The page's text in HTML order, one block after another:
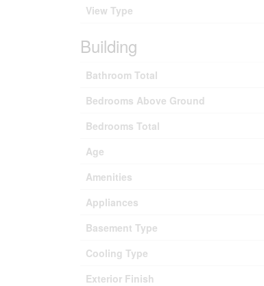
View Type
Building
Bathroom Total
Bedrooms Above Ground
Bedrooms Total
Age
Amenities
Appliances
Basement Type
Cooling Type
Exterior Finish